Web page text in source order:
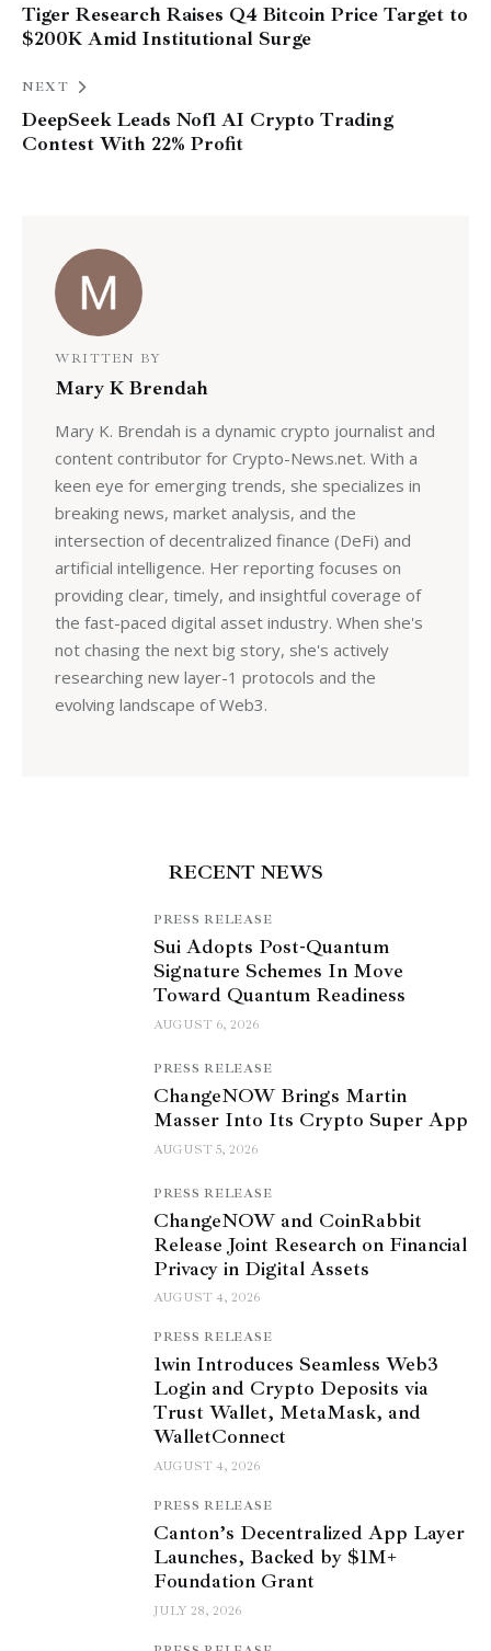
Tiger Research Raises Q4 Bitcoin Price Target to
$200K Amid Institutional Surge
NEXT
DeepSeek Leads Nof1 AI Crypto Trading
Contest With 22% Profit
WRITTEN BY
Mary K Brendah
Mary K. Brendah is a dynamic crypto journalist and
content contributor for Crypto-News.net. With a
keen eye for emerging trends, she specializes in
breaking news, market analysis, and the
intersection of decentralized finance (DeFi) and
artificial intelligence. Her reporting focuses on
providing clear, timely, and insightful coverage of
the fast-paced digital asset industry. When she's
not chasing the next big story, she's actively
researching new layer-1 protocols and the
evolving landscape of Web3.
RECENT NEWS
PRESS RELEASE
Sui Adopts Post-Quantum
Signature Schemes In Move
Toward Quantum Readiness
AUGUST 6, 2026
PRESS RELEASE
ChangeNOW Brings Martin
Masser Into Its Crypto Super App
AUGUST 5, 2026
PRESS RELEASE
ChangeNOW and CoinRabbit
Release Joint Research on Financial
Privacy in Digital Assets
AUGUST 4, 2026
PRESS RELEASE
1win Introduces Seamless Web3
Login and Crypto Deposits via
Trust Wallet, MetaMask, and
WalletConnect
AUGUST 4, 2026
PRESS RELEASE
Canton’s Decentralized App Layer
Launches, Backed by $1M+
Foundation Grant
JULY 28, 2026